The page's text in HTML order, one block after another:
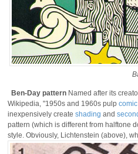
Ben-Day pattern Named after its
Wikipedia, "1950s and 1960s pulp
inexpensively create shading and
pattern (which is different from halftone
style. Obviously, Lichtenstein (above),